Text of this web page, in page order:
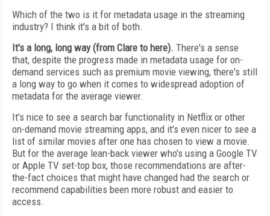
Which of the two is it for metadata usage in the streaming
industry? I think it's a bit of both.
It's a long, long way (from Clare to here). There's a sense
that, despite the progress made in metadata usage for on-
demand services such as premium movie viewing, there's still
a long way to go when it comes to widespread adoption of
metadata for the average viewer.
It's nice to see a search bar functionality in Netflix or other
on-demand movie streaming apps, and it's even nicer to see a
list of similar movies after one has chosen to view a movie.
But for the average lean-back viewer who's using a Google TV
or Apple TV set-top box, those recommendations are after-
the-fact choices that might have changed had the search or
recommend capabilities been more robust and easier to
access.